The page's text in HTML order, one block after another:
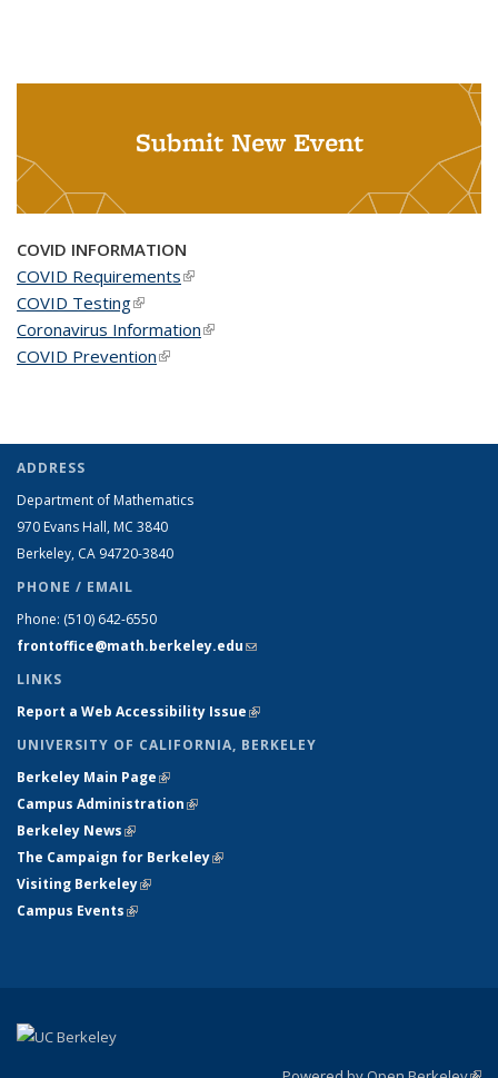
Submit New Event
COVID INFORMATION
COVID Requirements(link is external)
COVID Testing(link is external)
Coronavirus Information(link is external)
COVID Prevention(link is external)
ADDRESS
Department of Mathematics
970 Evans Hall, MC 3840
Berkeley, CA 94720-3840
PHONE / EMAIL
Phone: (510) 642-6550
frontoffice@math.berkeley.edu(link sends e-mail)
LINKS
Report a Web Accessibility Issue(link is external)
UNIVERSITY OF CALIFORNIA, BERKELEY
Berkeley Main Page(link is external)
Campus Administration(link is external)
Berkeley News(link is external)
The Campaign for Berkeley(link is external)
Visiting Berkeley(link is external)
Campus Events(link is external)